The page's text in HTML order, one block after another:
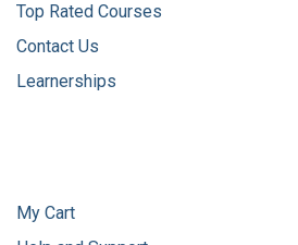
Top Rated Courses
Contact Us
Learnerships
My Cart